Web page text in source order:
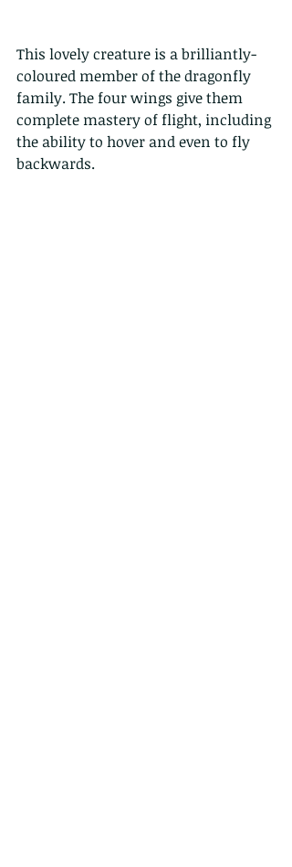
This lovely creature is a brilliantly-
coloured member of the dragonfly
family. The four wings give them
complete mastery of flight, including
the ability to hover and even to fly
backwards.